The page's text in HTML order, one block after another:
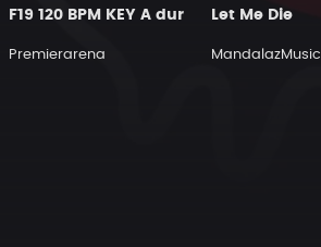
F19 120 BPM KEY A dur
Premierarena
Let Me Die
MandalazMusic